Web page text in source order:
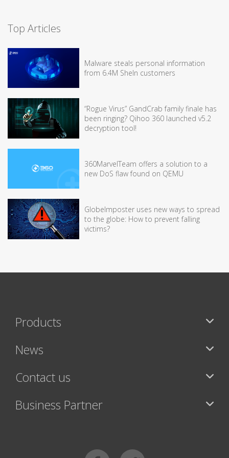
Top Articles
Malware steals personal information
from 6.4M SheIn customers
“Rogue Virus” GandCrab family finale has
been ringing? Qihoo 360 launched v5.2
decryption tool!
360MarvelTeam offers a solution to a
new DoS flaw found on QEMU
GlobeImposter uses new ways to spread
to the globe: How to prevent falling
victims?
Products
News
Contact us
Business Partner